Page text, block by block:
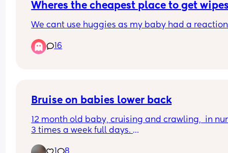
Wheres the cheapest place to get
We cant use huggies as my baby had a
16
Bruise on babies lower back
12 month old baby, cruising and crawling,  in
3 times a week full days.